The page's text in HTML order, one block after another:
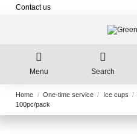
Contact us
Menu Search
Home One-time service Ice cups
100pc/pack